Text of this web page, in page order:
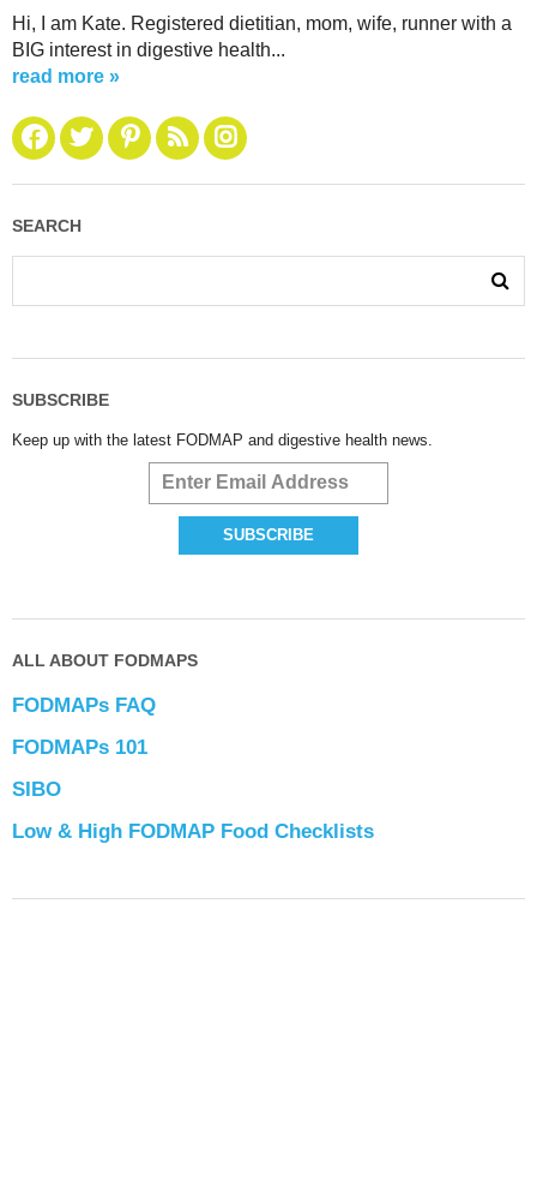
Hi, I am Kate. Registered dietitian, mom, wife, runner with a
BIG interest in digestive health...
read more »
SEARCH
SUBSCRIBE
Keep up with the latest FODMAP and digestive health news.
ALL ABOUT FODMAPS
FODMAPs FAQ
FODMAPs 101
SIBO
Low & High FODMAP Food Checklists